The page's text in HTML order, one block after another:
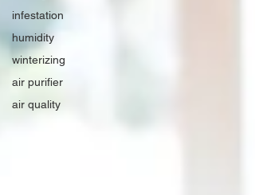
infestation
humidity
winterizing
air purifier
air quality